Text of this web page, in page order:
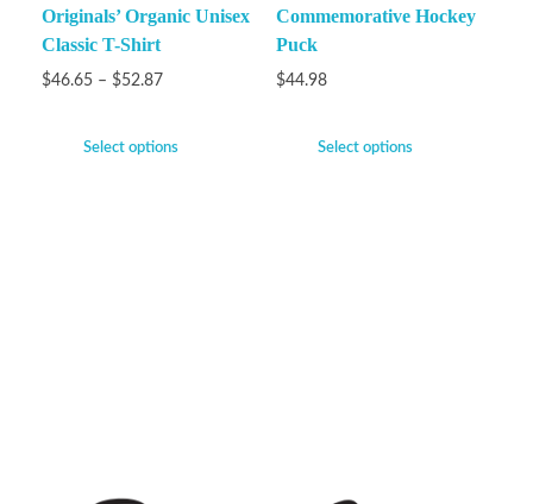
Originals’ Organic Unisex
Classic T-Shirt
$46.65 – $52.87
Select options
Commemorative Hockey
Puck
$44.98
Select options